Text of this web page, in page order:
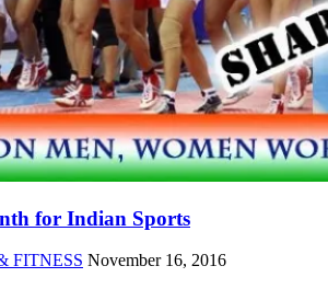
for Indian Sports
FITNESS November 16, 2016